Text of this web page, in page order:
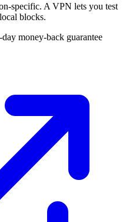
specific. A VPN lets you test
blocks.
money-back guarantee